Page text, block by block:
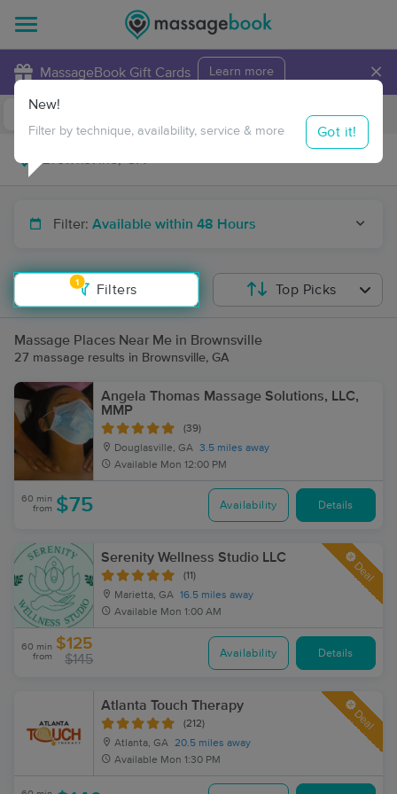
MassageBook Gift Cards Learn more ×
Travel to me
Filter: Available within 48 Hours
1
Filters
New!
Filter by technique, availability, service & more Got it!
Top Picks
Massage Places Near Me in Brownsville
27 massage results in Brownsville, GA
Angela Thomas Massage Solutions, LLC,
MMP
(39)
Douglasville, GA 3.5 miles away
Available Mon 12:00 PM
60 min
from $75 Availability Details
Serenity Wellness Studio LLC
(11)
Marietta, GA 16.5 miles away
Available Mon 1:00 AM
Deal
60 min
from
$125
$145 Availability Details
Atlanta Touch Therapy
(212)
Atlanta, GA 20.5 miles away
Available Mon 1:30 PM
Deal